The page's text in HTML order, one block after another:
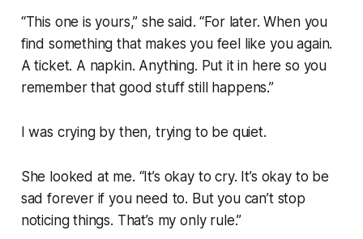
“This one is yours,” she said. “For later. When you
find something that makes you feel like you again.
A ticket. A napkin. Anything. Put it in here so you
remember that good stuff still happens.”
I was crying by then, trying to be quiet.
She looked at me. “It’s okay to cry. It’s okay to be
sad forever if you need to. But you can’t stop
noticing things. That’s my only rule.”